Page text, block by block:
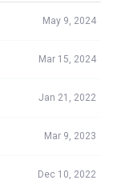
May 9, 2024
Mar 15, 2024
Jan 21, 2022
Mar 9, 2023
Dec 10, 2022